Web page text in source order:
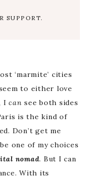
SUPPORT.
‘marmite’ cities
to either love
I can see both sides
is the kind of
Don’t get me
one of my choices
nomad. But I can
With its